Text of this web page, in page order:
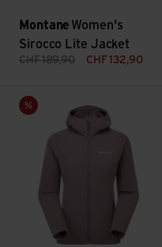
Montane Women's
Sirocco Lite Jacket
CHF189,90 CHF 132,90
Sale
F Khamsin Hoodie view